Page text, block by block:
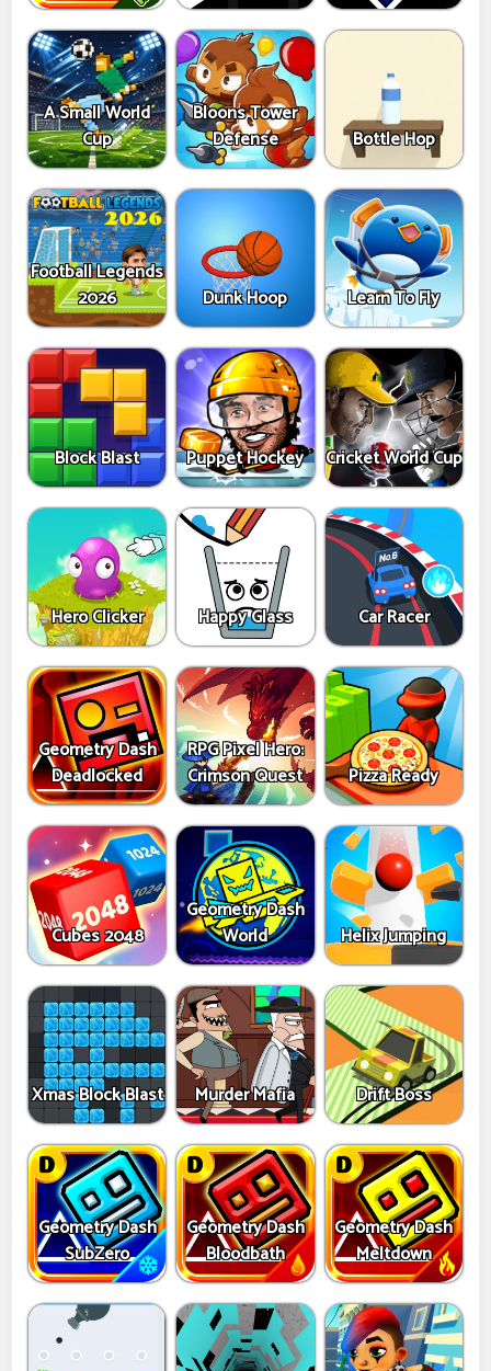
A Small World
Cup
Bloons Tower
Defense
Bottle Hop
Football Legends
2026
Dunk Hoop Learn To Fly
Block Blast Puppet Hockey Cricket World Cup
Hero Clicker Happy Glass Car Racer
Geometry Dash
Deadlocked
RPG Pixel Hero:
Crimson Quest
Pizza Ready
Cubes 2048
Geometry Dash
World
Helix Jumping
Xmas Block Blast Murder Mafia Drift Boss
Geometry Dash
SubZero
Geometry Dash
Bloodbath
Geometry Dash
Meltdown